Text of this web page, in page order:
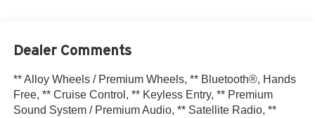
Dealer Comments
** Alloy Wheels / Premium Wheels, ** Bluetooth®, Hands
Free, ** Cruise Control, ** Keyless Entry, ** Premium
Sound System / Premium Audio, ** Satellite Radio, **